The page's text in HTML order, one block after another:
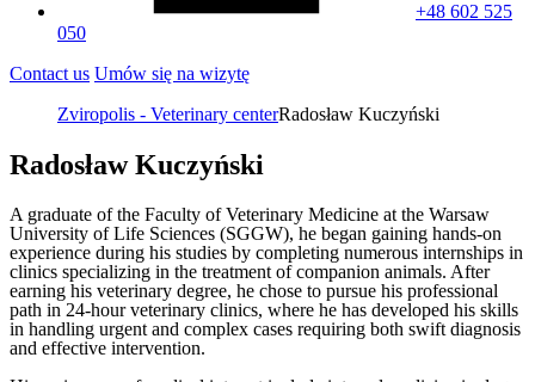
+48 602 525
050
Contact us Umów się na wizytę
Zviropolis - Veterinary centerRadosław Kuczyński
Radosław Kuczyński
A graduate of the Faculty of Veterinary Medicine at the Warsaw
University of Life Sciences (SGGW), he began gaining hands-on
experience during his studies by completing numerous internships in
clinics specializing in the treatment of companion animals. After
earning his veterinary degree, he chose to pursue his professional
path in 24-hour veterinary clinics, where he has developed his skills
in handling urgent and complex cases requiring both swift diagnosis
and effective intervention.